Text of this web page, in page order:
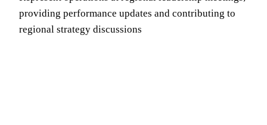
providing performance updates and contributing to
regional strategy discussions